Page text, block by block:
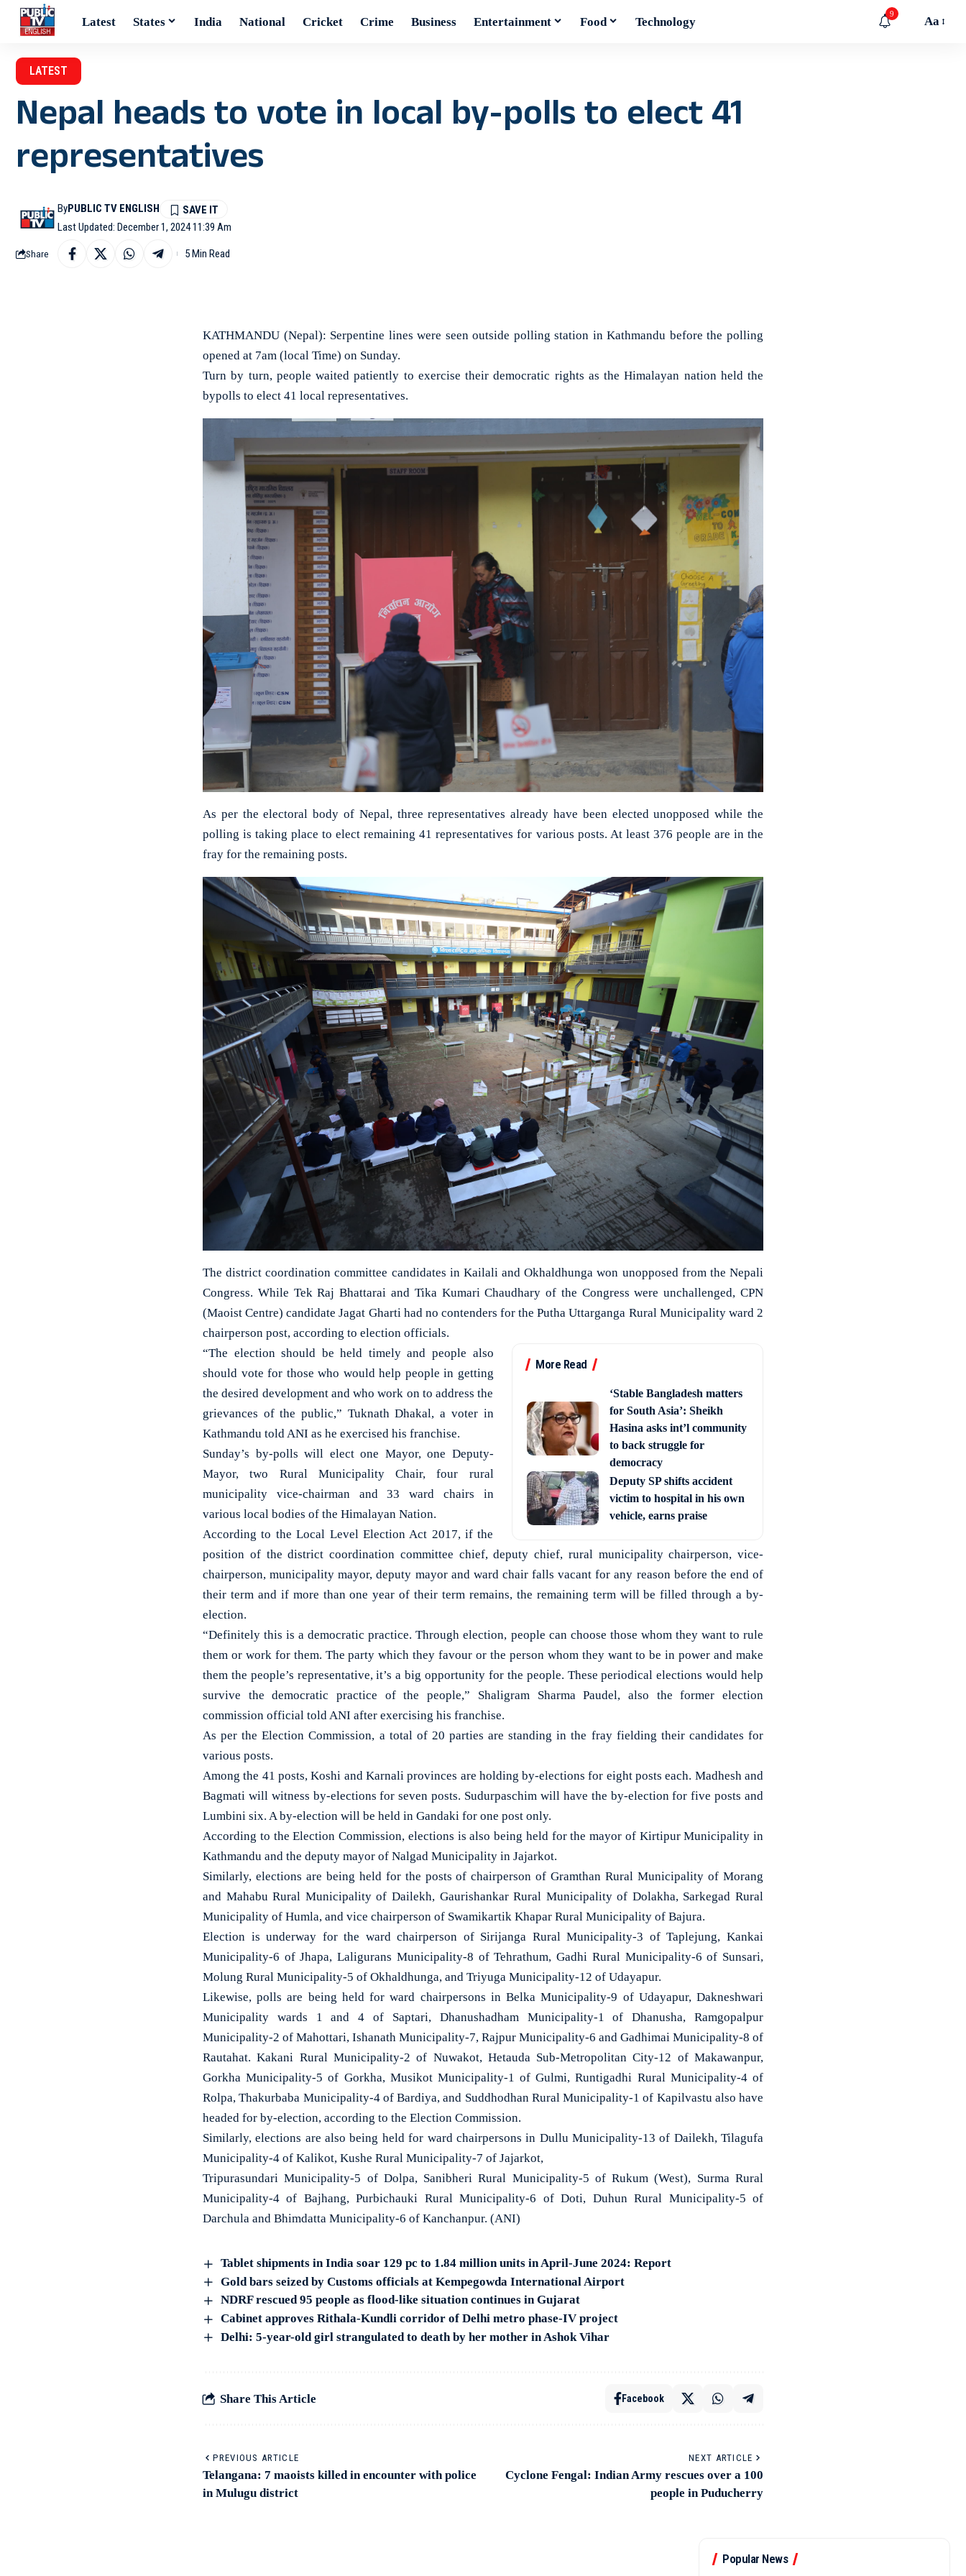
Latest States India National Cricket Crime Business Entertainment Food Technology
9
Aa
LATEST
Nepal heads to vote in local by-polls to elect 41
representatives
Last Updated: December 1, 2024 11:39 Am
ByPUBLIC TV ENGLISH
Share 5 Min Read
KATHMANDU (Nepal): Serpentine lines were seen outside polling station in Kathmandu before the polling
opened at 7am (local Time) on Sunday.
Turn by turn, people waited patiently to exercise their democratic rights as the Himalayan nation held the
bypolls to elect 41 local representatives.
As per the electoral body of Nepal, three representatives already have been elected unopposed while the
polling is taking place to elect remaining 41 representatives for various posts. At least 376 people are in the
fray for the remaining posts.
The district coordination committee candidates in Kailali and Okhaldhunga won unopposed from the Nepali
Congress. While Tek Raj Bhattarai and Tika Kumari Chaudhary of the Congress were unchallenged, CPN
(Maoist Centre) candidate Jagat Gharti had no contenders for the Putha Uttarganga Rural Municipality ward 2
chairperson post, according to election officials.
More Read
‘Stable Bangladesh matters
for South Asia’: Sheikh
Hasina asks int’l community
to back struggle for
democracy
Deputy SP shifts accident
victim to hospital in his own
vehicle, earns praise
“The election should be held timely and people also
should vote for those who would help people in getting
the desired development and who work on to address the
grievances of the public,” Tuknath Dhakal, a voter in
Kathmandu told ANI as he exercised his franchise.
Sunday’s by-polls will elect one Mayor, one Deputy-
Mayor, two Rural Municipality Chair, four rural
municipality vice-chairman and 33 ward chairs in
various local bodies of the Himalayan Nation.
According to the Local Level Election Act 2017, if the
position of the district coordination committee chief, deputy chief, rural municipality chairperson, vice-
chairperson, municipality mayor, deputy mayor and ward chair falls vacant for any reason before the end of
their term and if more than one year of their term remains, the remaining term will be filled through a by-
election.
“Definitely this is a democratic practice. Through election, people can choose those whom they want to rule
them or work for them. The party which they favour or the person whom they want to be in power and make
them the people’s representative, it’s a big opportunity for the people. These periodical elections would help
survive the democratic practice of the people,” Shaligram Sharma Paudel, also the former election
commission official told ANI after exercising his franchise.
As per the Election Commission, a total of 20 parties are standing in the fray fielding their candidates for
various posts.
Among the 41 posts, Koshi and Karnali provinces are holding by-elections for eight posts each. Madhesh and
Bagmati will witness by-elections for seven posts. Sudurpaschim will have the by-election for five posts and
Lumbini six. A by-election will be held in Gandaki for one post only.
According to the Election Commission, elections is also being held for the mayor of Kirtipur Municipality in
Kathmandu and the deputy mayor of Nalgad Municipality in Jajarkot.
Similarly, elections are being held for the posts of chairperson of Gramthan Rural Municipality of Morang
and Mahabu Rural Municipality of Dailekh, Gaurishankar Rural Municipality of Dolakha, Sarkegad Rural
Municipality of Humla, and vice chairperson of Swamikartik Khapar Rural Municipality of Bajura.
Election is underway for the ward chairperson of Sirijanga Rural Municipality-3 of Taplejung, Kankai
Municipality-6 of Jhapa, Laligurans Municipality-8 of Tehrathum, Gadhi Rural Municipality-6 of Sunsari,
Molung Rural Municipality-5 of Okhaldhunga, and Triyuga Municipality-12 of Udayapur.
Likewise, polls are being held for ward chairpersons in Belka Municipality-9 of Udayapur, Dakneshwari
Municipality wards 1 and 4 of Saptari, Dhanushadham Municipality-1 of Dhanusha, Ramgopalpur
Municipality-2 of Mahottari, Ishanath Municipality-7, Rajpur Municipality-6 and Gadhimai Municipality-8 of
Rautahat. Kakani Rural Municipality-2 of Nuwakot, Hetauda Sub-Metropolitan City-12 of Makawanpur,
Gorkha Municipality-5 of Gorkha, Musikot Municipality-1 of Gulmi, Runtigadhi Rural Municipality-4 of
Rolpa, Thakurbaba Municipality-4 of Bardiya, and Suddhodhan Rural Municipality-1 of Kapilvastu also have
headed for by-election, according to the Election Commission.
Similarly, elections are also being held for ward chairpersons in Dullu Municipality-13 of Dailekh, Tilagufa
Municipality-4 of Kalikot, Kushe Rural Municipality-7 of Jajarkot,
Tripurasundari Municipality-5 of Dolpa, Sanibheri Rural Municipality-5 of Rukum (West), Surma Rural
Municipality-4 of Bajhang, Purbichauki Rural Municipality-6 of Doti, Duhun Rural Municipality-5 of
Darchula and Bhimdatta Municipality-6 of Kanchanpur. (ANI)
Tablet shipments in India soar 129 pc to 1.84 million units in April-June 2024: Report
Gold bars seized by Customs officials at Kempegowda International Airport
NDRF rescued 95 people as flood-like situation continues in Gujarat
Cabinet approves Rithala-Kundli corridor of Delhi metro phase-IV project
Delhi: 5-year-old girl strangulated to death by her mother in Ashok Vihar
Share This Article Facebook
PREVIOUS ARTICLE
Telangana: 7 maoists killed in encounter with police
in Mulugu district
NEXT ARTICLE
Cyclone Fengal: Indian Army rescues over a 100
people in Puducherry
Popular News